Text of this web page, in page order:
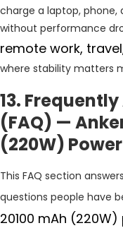
charge a laptop,
without performance
remote work,
where stability matters
13.
(FAQ) —
(220W)
This FAQ section
questions people have
20100 mAh